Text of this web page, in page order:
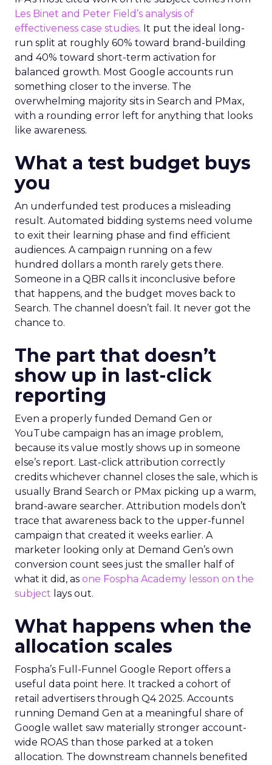
Les Binet and Peter Field’s analysis of
effectiveness case studies. It put the ideal long-
run split at roughly 60% toward brand-building
and 40% toward short-term activation for
balanced growth. Most Google accounts run
something closer to the inverse. The
overwhelming majority sits in Search and PMax,
with a rounding error left for anything that looks
like awareness.
What a test budget buys
you
An underfunded test produces a misleading
result. Automated bidding systems need volume
to exit their learning phase and find efficient
audiences. A campaign running on a few
hundred dollars a month rarely gets there.
Someone in a QBR calls it inconclusive before
that happens, and the budget moves back to
Search. The channel doesn’t fail. It never got the
chance to.
The part that doesn’t
show up in last-click
reporting
Even a properly funded Demand Gen or
YouTube campaign has an image problem,
because its value mostly shows up in someone
else’s report. Last-click attribution correctly
credits whichever channel closes the sale, which is
usually Brand Search or PMax picking up a warm,
brand-aware searcher. Attribution models don’t
trace that awareness back to the upper-funnel
campaign that created it weeks earlier. A
marketer looking only at Demand Gen’s own
conversion count sees just the smaller half of
what it did, as one Fospha Academy lesson on the
subject lays out.
What happens when the
allocation scales
Fospha’s Full-Funnel Google Report offers a
useful data point here. It tracked a cohort of
retail advertisers through Q4 2025. Accounts
running Demand Gen at a meaningful share of
Google wallet saw materially stronger account-
wide ROAS than those parked at a token
allocation. The downstream channels benefited